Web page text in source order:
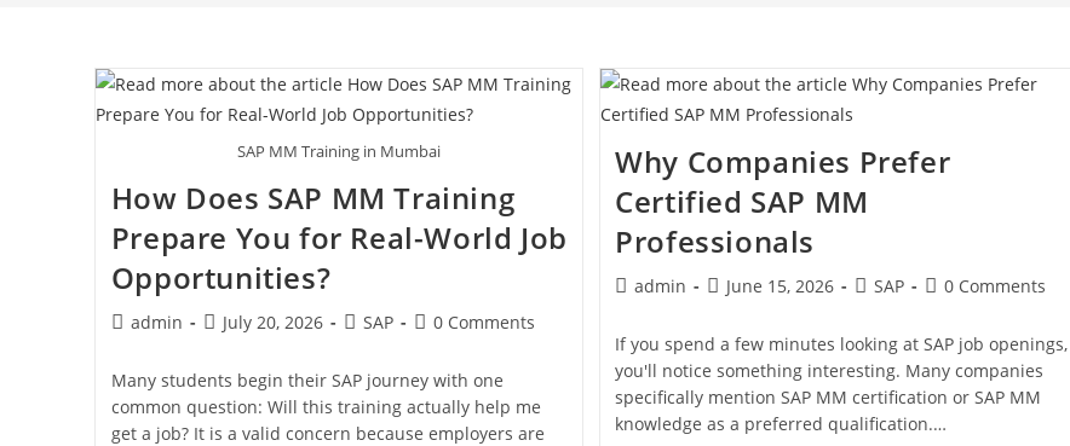
SAP MM Training in Mumbai
How Does SAP MM Training
Prepare You for Real-World Job
Opportunities?
admin July 20, 2026 SAP 0 Comments
Many students begin their SAP journey with one
common question: Will this training actually help me
get a job? It is a valid concern because employers are
Why Companies Prefer
Certified SAP MM
Professionals
admin June 15, 2026 SAP 0 Comments
If you spend a few minutes looking at SAP job openings,
you'll notice something interesting. Many companies
specifically mention SAP MM certification or SAP MM
knowledge as a preferred qualification.…